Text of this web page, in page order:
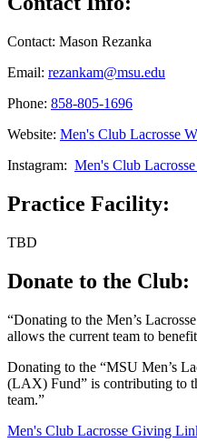
Contact: Mason Rezanka
Email: rezankam@msu.edu
Phone: 858-805-1696
Website: Men's Club Lacrosse
Instagram: Men's Club
Practice Facility:
TBD
Donate to the Club:
“Donating to the Men’s
allows the current team to
Donating to the “MSU Men’s
(LAX) Fund” is contributing to
team.”
Men's Club Lacrosse Giving